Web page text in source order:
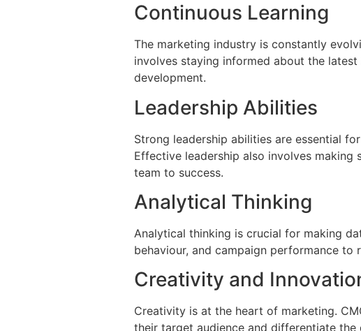
Continuous Learning
The marketing industry is constantly
involves staying informed about the
development.
Leadership Abilities
Strong leadership abilities are essential
Effective leadership also involves making
team to success.
Analytical Thinking
Analytical thinking is crucial for making
behaviour, and campaign performance to
Creativity and
Creativity is at the heart of marketing.
their target audience and differentiate